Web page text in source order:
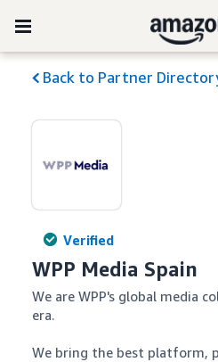
Back to Partner
Verified
WPP Media Spain
We are WPP's global media
era.
We bring the best platform,